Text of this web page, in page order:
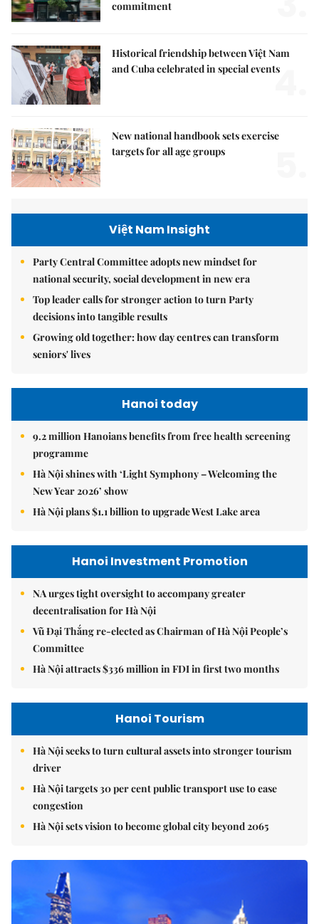
commitment
Historical friendship between Việt Nam
and Cuba celebrated in special events4.
New national handbook sets exercise
targets for all age groups
Việt Nam Insight
Party Central Committee adopts new mindset for
national security, social development in new era
Top leader calls for stronger action to turn Party
decisions into tangible results
Growing old together: how day centres can transform
seniors' lives
Hanoi today
9.2 million Hanoians benefits from free health screening
programme
Hà Nội shines with ‘Light Symphony – Welcoming the
New Year 2026’ show
Hà Nội plans $1.1 billion to upgrade West Lake area
Hanoi Investment Promotion
NA urges tight oversight to accompany greater
decentralisation for Hà Nội
Vũ Đại Thắng re-elected as Chairman of Hà Nội People’s
Committee
Hà Nội attracts $336 million in FDI in first two months
Hanoi Tourism
Hà Nội seeks to turn cultural assets into stronger tourism
driver
Hà Nội targets 30 per cent public transport use to ease
congestion
Hà Nội sets vision to become global city beyond 2065